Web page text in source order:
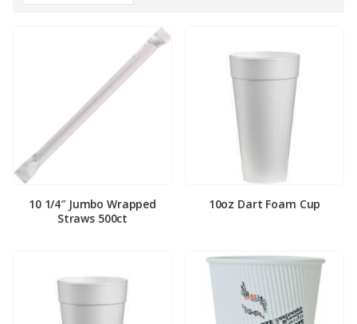
10 1/4″ Jumbo Wrapped
Straws 500ct
10oz Dart Foam Cup